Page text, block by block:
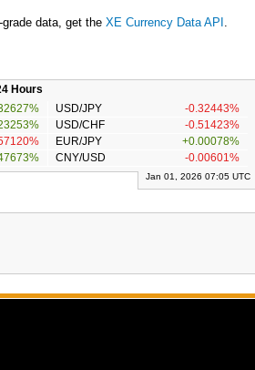
data, get the XE Currency Data API .
Hours
USD/JPY
-0.32443%
USD/CHF
-0.51423%
EUR/JPY
+0.00078%
CNY/USD -0.00601%
Jan 01, 2026 07:05 UTC